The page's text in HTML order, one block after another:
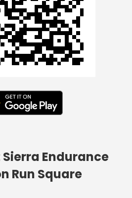
Sierra Endurance
Run Square